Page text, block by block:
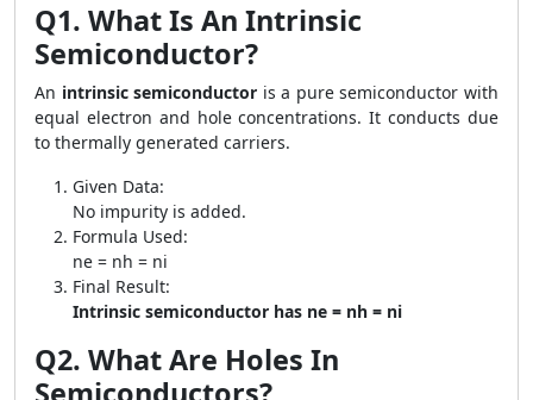
Q1. What Is An Intrinsic
Semiconductor?
An intrinsic semiconductor is a pure semiconductor with
equal electron and hole concentrations. It conducts due
to thermally generated carriers.
Given Data:
No impurity is added.
Formula Used:
ne = nh = ni
Final Result:
Intrinsic semiconductor has ne = nh = ni
Q2. What Are Holes In